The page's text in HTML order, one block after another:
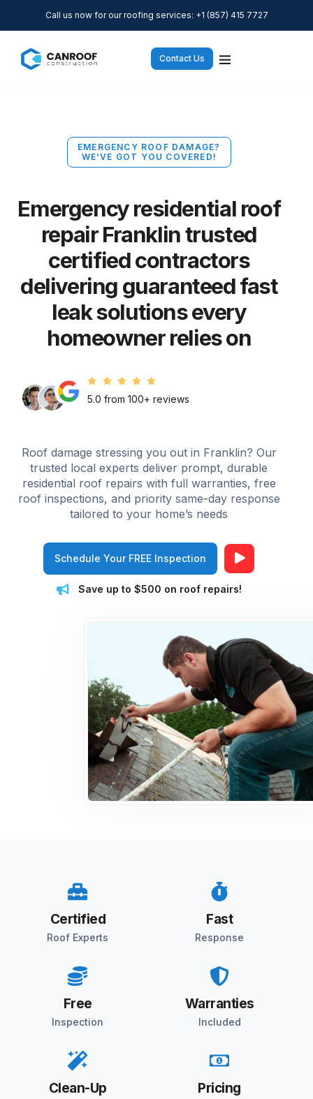
Call us now for our roofing services: +1 (857) 415 7727
Contact Us
EMERGENCY ROOF DAMAGE?
WE’VE GOT YOU COVERED!
Emergency residential roof
repair Franklin trusted
certified contractors
delivering guaranteed fast
leak solutions every
homeowner relies on
5.0 from 100+ reviews
Roof damage stressing you out in Franklin? Our
trusted local experts deliver prompt, durable
residential roof repairs with full warranties, free
roof inspections, and priority same-day response
tailored to your home’s needs
Schedule Your FREE Inspection
Save up to $500 on roof repairs!
Certified
Roof Experts
Fast
Response
Free
Inspection
Warranties
Included
Clean-Up Pricing